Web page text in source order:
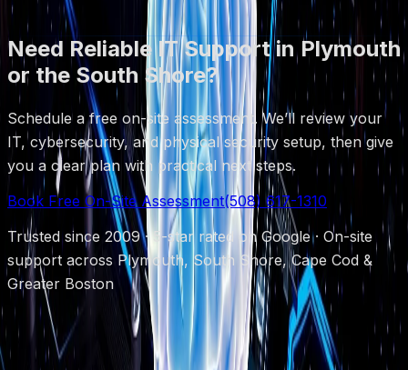
Need Reliable IT Support in Plymouth
or the South Shore?
Schedule a free on-site assessment. We’ll review your
IT, cybersecurity, and physical security setup, then give
you a clear plan with practical next steps.
Book Free On-Site Assessment(508) 617-1310
Trusted since 2009 · 5-star rated on Google · On-site
support across Plymouth, South Shore, Cape Cod &
Greater Boston